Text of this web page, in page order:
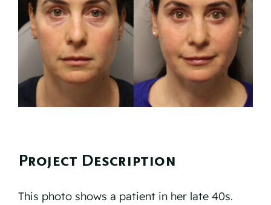
Reviews
Resources
Contact
Project Description
This photo shows a patient in her late 40s.